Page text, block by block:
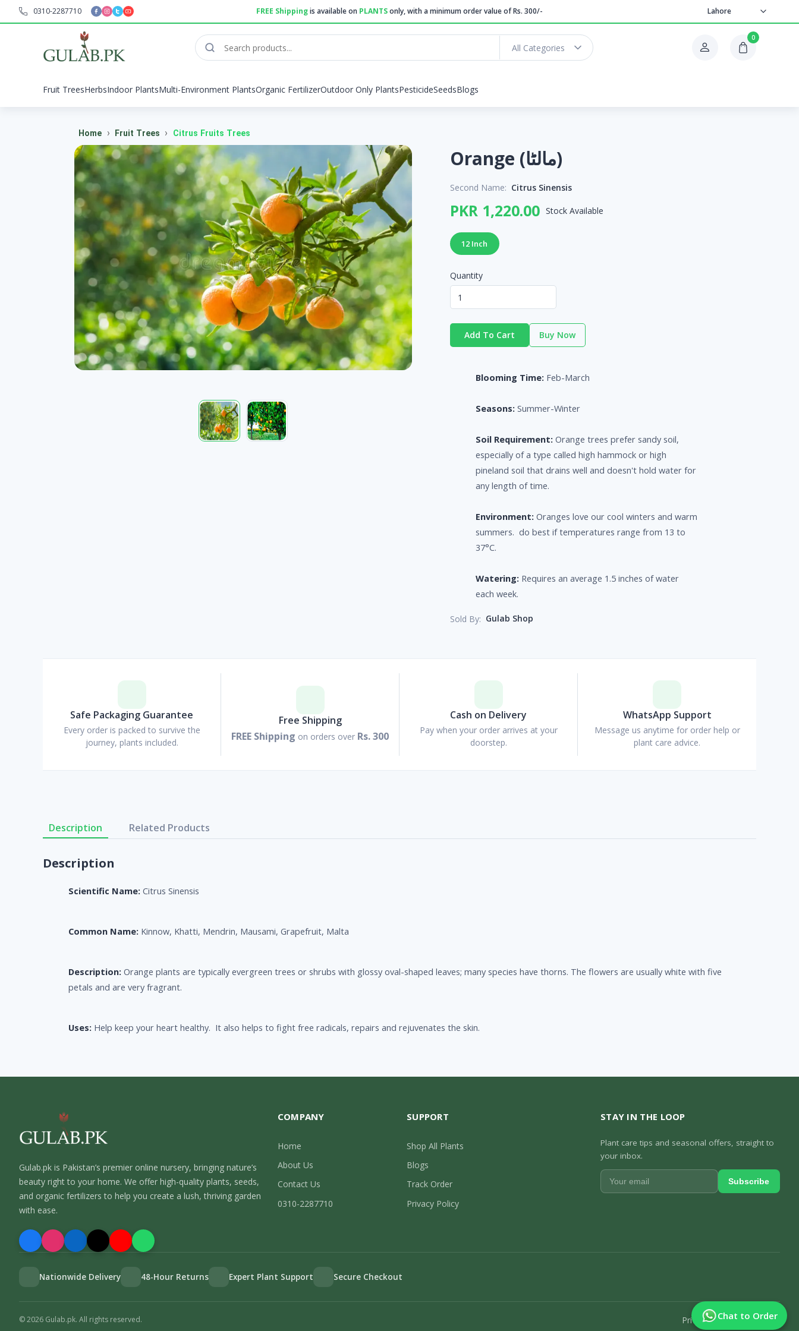
Chat to Order
0310-2287710 FREE Shippingis available on PLANTSonly, with a minimum order value of Rs. 300/- Lahore
All Categories
0
Fruit TreesHerbsIndoor PlantsMulti-Environment PlantsOrganic FertilizerOutdoor Only PlantsPesticideSeedsBlogs
Home › Fruit Trees › Citrus Fruits Trees
Orange (مالٹا)
Second Name: Citrus Sinensis
PKR 1,220.00 Stock Available
12 Inch
Quantity
Add To Cart Buy Now
Blooming Time: Feb-March
Seasons: Summer-Winter
Soil Requirement: Orange trees prefer sandy soil,
especially of a type called high hammock or high
pineland soil that drains well and doesn't hold water for
any length of time.
Environment: Oranges love our cool winters and warm
summers. do best if temperatures range from 13 to
37°C.
Watering: Requires an average 1.5 inches of water
each week.
Sold By: Gulab Shop
Safe Packaging Guarantee
Every order is packed to survive the
journey, plants included.
Free Shipping
FREE Shipping on orders over Rs. 300
Cash on Delivery
Pay when your order arrives at your
doorstep.
WhatsApp Support
Message us anytime for order help or
plant care advice.
Description Related Products
Description
Scientific Name: Citrus Sinensis
Common Name: Kinnow, Khatti, Mendrin, Mausami, Grapefruit, Malta
Description: Orange plants are typically evergreen trees or shrubs with glossy oval-shaped leaves; many species have thorns. The flowers are usually white with five
petals and are very fragrant.
Uses: Help keep your heart healthy. It also helps to fight free radicals, repairs and rejuvenates the skin.
Gulab.pk is Pakistan’s premier online nursery, bringing nature’s
beauty right to your home. We offer high-quality plants, seeds,
and organic fertilizers to help you create a lush, thriving garden
with ease.
COMPANY
Home
About Us
Contact Us
0310-2287710
SUPPORT
Shop All Plants
Blogs
Track Order
Privacy Policy
STAY IN THE LOOP
Plant care tips and seasonal offers, straight to
your inbox.
Subscribe
Nationwide Delivery 48-Hour Returns Expert Plant Support Secure Checkout
©2026 Gulab.pk. All rights reserved. Privacy PolicyTrack Order